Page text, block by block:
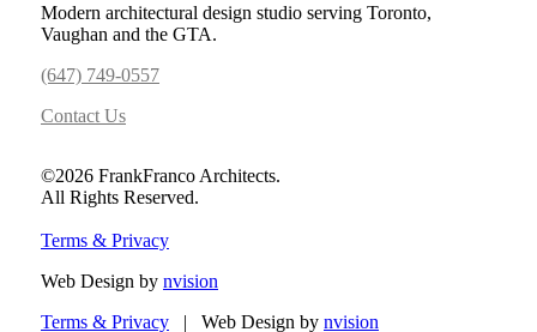
Modern architectural design studio serving Toronto,
Vaughan and the GTA.
(647) 749-0557
Contact Us
©2026 FrankFranco Architects.
All Rights Reserved.
Terms & Privacy
Web Design by nvision
Terms & Privacy | Web Design by nvision